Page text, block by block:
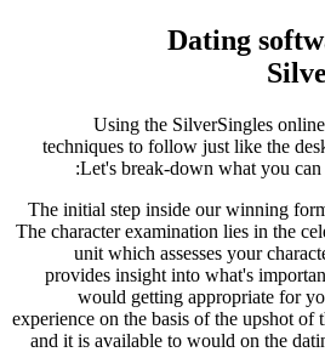
Dating
Using the SilverSingles
techniques to follow just like the
Let's break-down what you
The initial step inside our winning
The character examination lies in the
unit which assesses your
provides insight into what's
would getting appropriate for
experience on the basis of the upshot of
and it is available to would on the